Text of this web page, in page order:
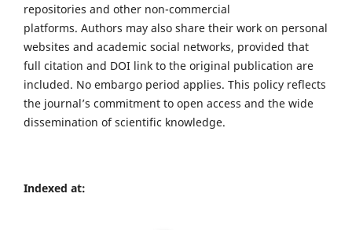
repositories and other non-commercial
platforms. Authors may also share their work on personal
websites and academic social networks, provided that
full citation and DOI link to the original publication are
included. No embargo period applies. This policy reflects
the journal’s commitment to open access and the wide
dissemination of scientific knowledge.
Indexed at: